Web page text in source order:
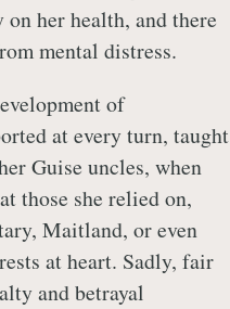
her health, and there
mental distress.
of
at every turn, taught
Guise uncles, when
those she relied on,
Maitland, or even
at heart. Sadly, fair
and betrayal